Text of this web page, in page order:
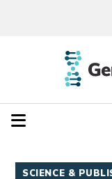
SCIENCE &